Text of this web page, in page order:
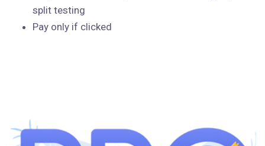
split testing
Pay only if clicked